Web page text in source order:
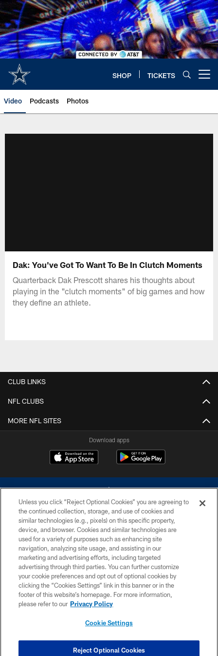
Skip
to
main
content
SHOP TICKETS
Video Podcasts Photos
Dak: You've Got To Want To Be In Clutch Moments
Quarterback Dak Prescott shares his thoughts about
playing in the "clutch moments" of big games and how
they define an athlete.
CLUB LINKS
NFL CLUBS
MORE NFL SITES
Download apps
©2026 Dallas Cowboys. All rights reserved. Do not duplicate in any form
without permission of the Dallas Cowboys. The Dallas Cowboys
Cheerleaders will not initiate contact with any person to request personal or
financial information.
PRIVACY POLICY
ACCESSIBILITY
SITE MAP
COOKIE SETTINGS
Unless you click “Reject Optional Cookies” you are agreeing to
the continued collection, storage, and use of cookies and
similar technologies (e.g., pixels) on this specific property,
device, and browser. Cookies and similar technologies are
used for a variety of purposes such as enhancing site
navigation, analyzing site usage, and assisting in our
marketing and advertising efforts, including targeted
advertising through third parties. You can further customize
your cookie preferences and opt out of optional cookies by
clicking the “Cookies Settings” link in this banner or in the
footer of this website’s homepage. For more information,
please refer to our Privacy Policy
Cookie Settings
Reject Optional Cookies